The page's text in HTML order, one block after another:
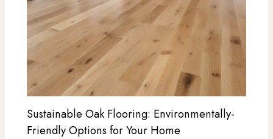
Sustainable Oak Flooring: Environmentally-
Friendly Options for Your Home